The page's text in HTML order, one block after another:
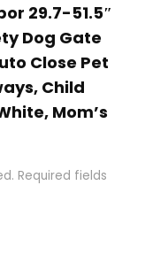
29.7-51.5″
Dog Gate
Close Pet
Child
Mom’s
Required fields